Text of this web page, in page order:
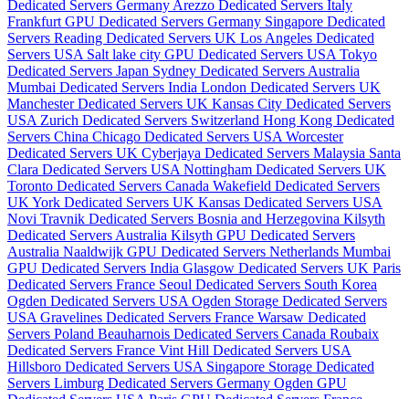
Dedicated Servers Germany Arezzo Dedicated Servers Italy
Frankfurt GPU Dedicated Servers Germany Singapore Dedicated
Servers Reading Dedicated Servers UK Los Angeles Dedicated
Servers USA Salt lake city GPU Dedicated Servers USA Tokyo
Dedicated Servers Japan Sydney Dedicated Servers Australia
Mumbai Dedicated Servers India London Dedicated Servers UK
Manchester Dedicated Servers UK Kansas City Dedicated Servers
USA Zurich Dedicated Servers Switzerland Hong Kong Dedicated
Servers China Chicago Dedicated Servers USA Worcester
Dedicated Servers UK Cyberjaya Dedicated Servers Malaysia Santa
Clara Dedicated Servers USA Nottingham Dedicated Servers UK
Toronto Dedicated Servers Canada Wakefield Dedicated Servers
UK York Dedicated Servers UK Kansas Dedicated Servers USA
Novi Travnik Dedicated Servers Bosnia and Herzegovina Kilsyth
Dedicated Servers Australia Kilsyth GPU Dedicated Servers
Australia Naaldwijk GPU Dedicated Servers Netherlands Mumbai
GPU Dedicated Servers India Glasgow Dedicated Servers UK Paris
Dedicated Servers France Seoul Dedicated Servers South Korea
Ogden Dedicated Servers USA Ogden Storage Dedicated Servers
USA Gravelines Dedicated Servers France Warsaw Dedicated
Servers Poland Beauharnois Dedicated Servers Canada Roubaix
Dedicated Servers France Vint Hill Dedicated Servers USA
Hillsboro Dedicated Servers USA Singapore Storage Dedicated
Servers Limburg Dedicated Servers Germany Ogden GPU